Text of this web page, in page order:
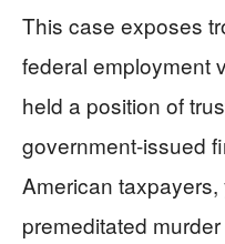
This case exposes
federal employment
held a position of
government-issued
American
premeditated